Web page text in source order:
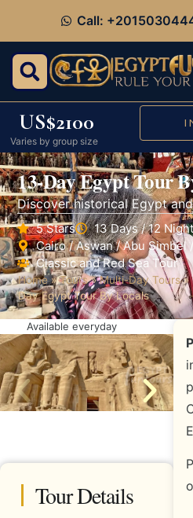
Call:
US$2100
Varies by group size
13-Day Egypt Tour
Discover historical Egypt
5 Stars
13 Days / 12
Cairo / Aswan / Abu Simbel
Classic and Red Sea Tour
Home»Tours»Multi-Day Tours»
Day Egypt Tour By Locals
Available everyday
Tour Details